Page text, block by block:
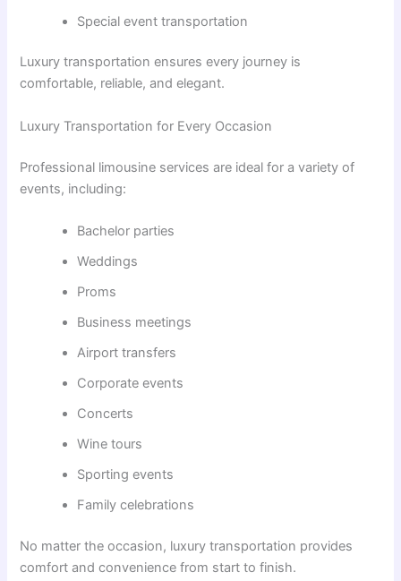
Special event transportation
Luxury transportation ensures every journey is
comfortable, reliable, and elegant.
Luxury Transportation for Every Occasion
Professional limousine services are ideal for a variety of
events, including:
Bachelor parties
Weddings
Proms
Business meetings
Airport transfers
Corporate events
Concerts
Wine tours
Sporting events
Family celebrations
No matter the occasion, luxury transportation provides
comfort and convenience from start to finish.